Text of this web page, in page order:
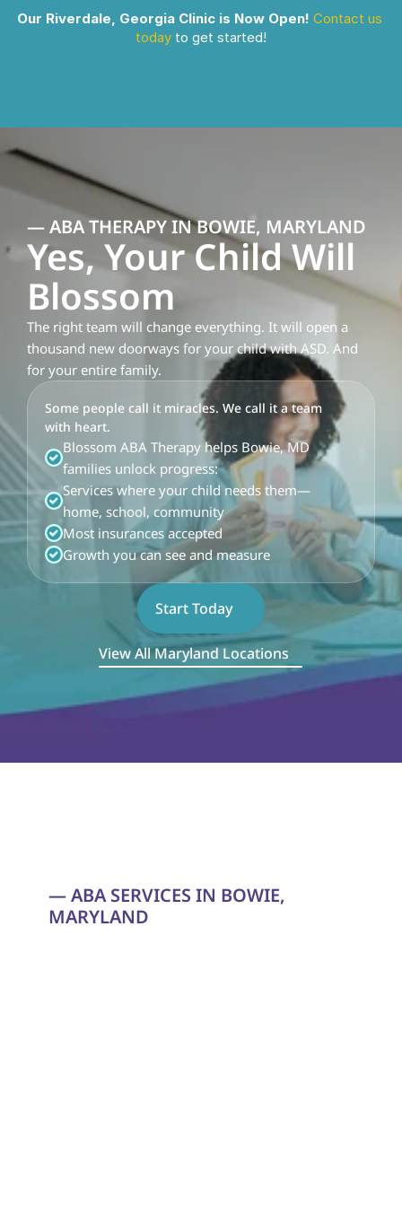
Our Riverdale, Georgia Clinic is Now Open! Contact us
today to get started!
— ABA THERAPY IN BOWIE, MARYLAND
Yes, Your Child Will
Blossom
The right team will change everything. It will open a
thousand new doorways for your child with ASD. And
for your entire family.
Some people call it miracles. We call it a team
with heart.
Blossom ABA Therapy helps Bowie, MD
families unlock progress:
Services where your child needs them—
home, school, community
Most insurances accepted
Growth you can see and measure
Start Today
View All Maryland Locations
— ABA SERVICES IN BOWIE,
MARYLAND